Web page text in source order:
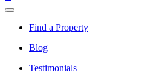
Find a Property
Blog
Testimonials